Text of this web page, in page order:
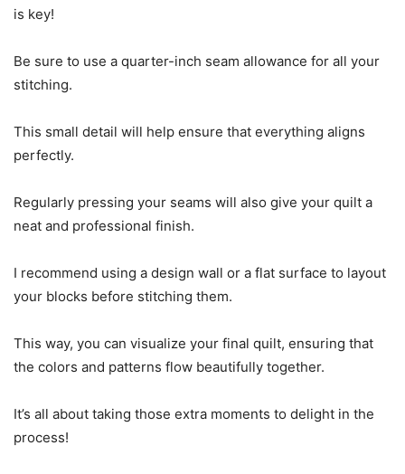
is key!
Be sure to use a quarter-inch seam allowance for all your
stitching.
This small detail will help ensure that everything aligns
perfectly.
Regularly pressing your seams will also give your quilt a
neat and professional finish.
I recommend using a design wall or a flat surface to layout
your blocks before stitching them.
This way, you can visualize your final quilt, ensuring that
the colors and patterns flow beautifully together.
It’s all about taking those extra moments to delight in the
process!